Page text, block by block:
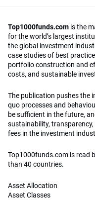
Top1000funds.com is the
for the world’s largest
the global investment
case studies of best
portfolio construction and
costs, and sustainable
The publication pushes the
quo processes and
be sufficient in the future,
sustainability,
fees in the investment
Top1000funds.com is read
than 40 countries.
Asset Allocation
Asset Classes